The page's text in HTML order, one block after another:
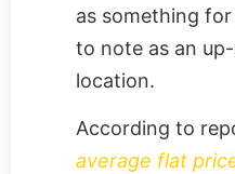
as something
to note as an
location.
According to
average flat